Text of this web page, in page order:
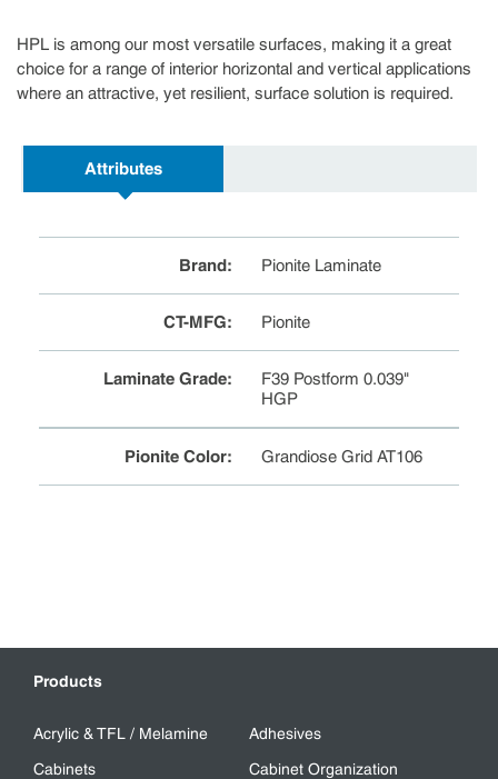
HPL is among our most versatile surfaces, making it a great
choice for a range of interior horizontal and vertical applications
where an attractive, yet resilient, surface solution is required.
Attributes
Brand: Pionite Laminate
CT-MFG: Pionite
Laminate Grade:
F39 Postform 0.039"
HGP
Pionite Color: Grandiose Grid AT106
Products
Acrylic & TFL / Melamine
Adhesives
Cabinets
Cabinet Organization